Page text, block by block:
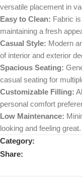
versatile placement in
Easy to Clean: Fabric
maintaining a fresh
Casual Style: Modern
of interior and exterior
Spacious Seating:
casual seating for
Customizable Filling:
personal comfort
Low Maintenance:
looking and feeling great.
Category:
Share: